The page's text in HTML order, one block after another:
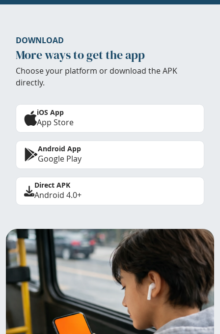
DOWNLOAD
More ways to get the app
Choose your platform or download the APK
directly.
iOS App
App Store
Android App
Google Play
Direct APK
Android 4.0+